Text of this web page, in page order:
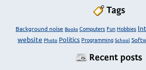
Tags
Background noise Books Computers Fun Hobbies
website Photo Politics Programming School
Recent posts